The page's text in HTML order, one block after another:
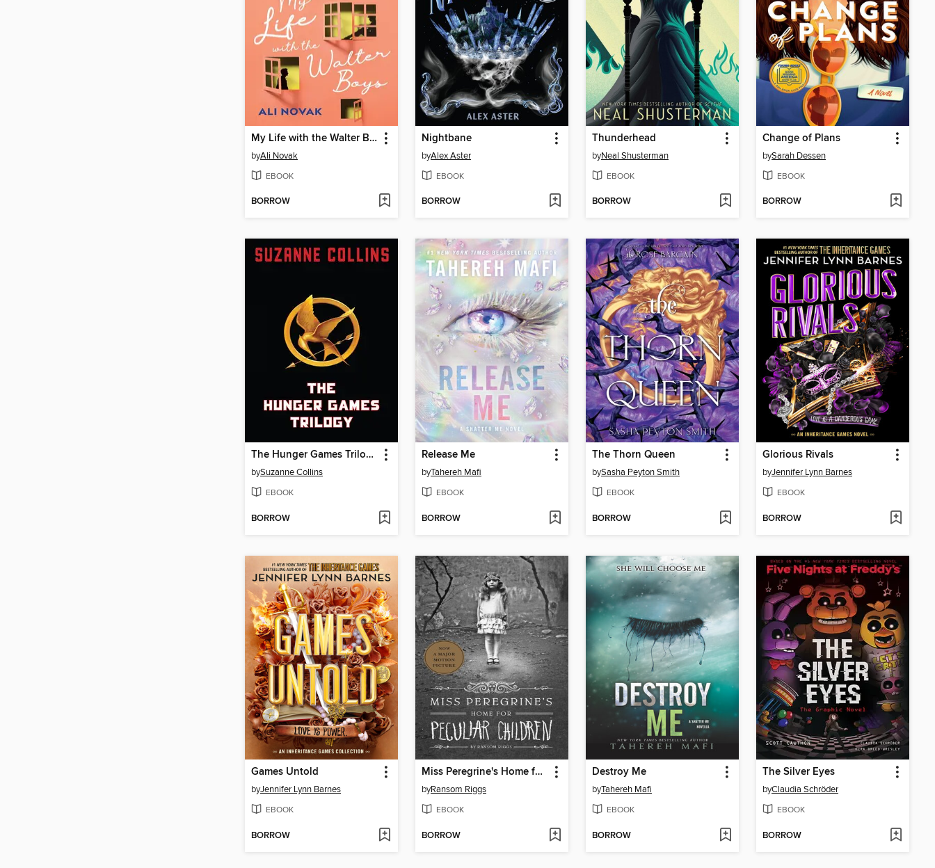
My Life with the Walter Boys
byAli Novak
EBOOK
BORROW
Nightbane
byAlex Aster
EBOOK
BORROW
Thunderhead
byNeal Shusterman
EBOOK
BORROW
Change of Plans
bySarah Dessen
EBOOK
BORROW
The Hunger Games Trilogy
bySuzanne Collins
EBOOK
BORROW
Release Me
byTahereh Mafi
EBOOK
BORROW
The Thorn Queen
bySasha Peyton Smith
EBOOK
BORROW
Glorious Rivals
byJennifer Lynn Barnes
EBOOK
BORROW
Games Untold
byJennifer Lynn Barnes
EBOOK
BORROW
Miss Peregrine's Home for Peculiar Children
byRansom Riggs
EBOOK
BORROW
Destroy Me
byTahereh Mafi
EBOOK
BORROW
The Silver Eyes
byClaudia Schröder
EBOOK
BORROW